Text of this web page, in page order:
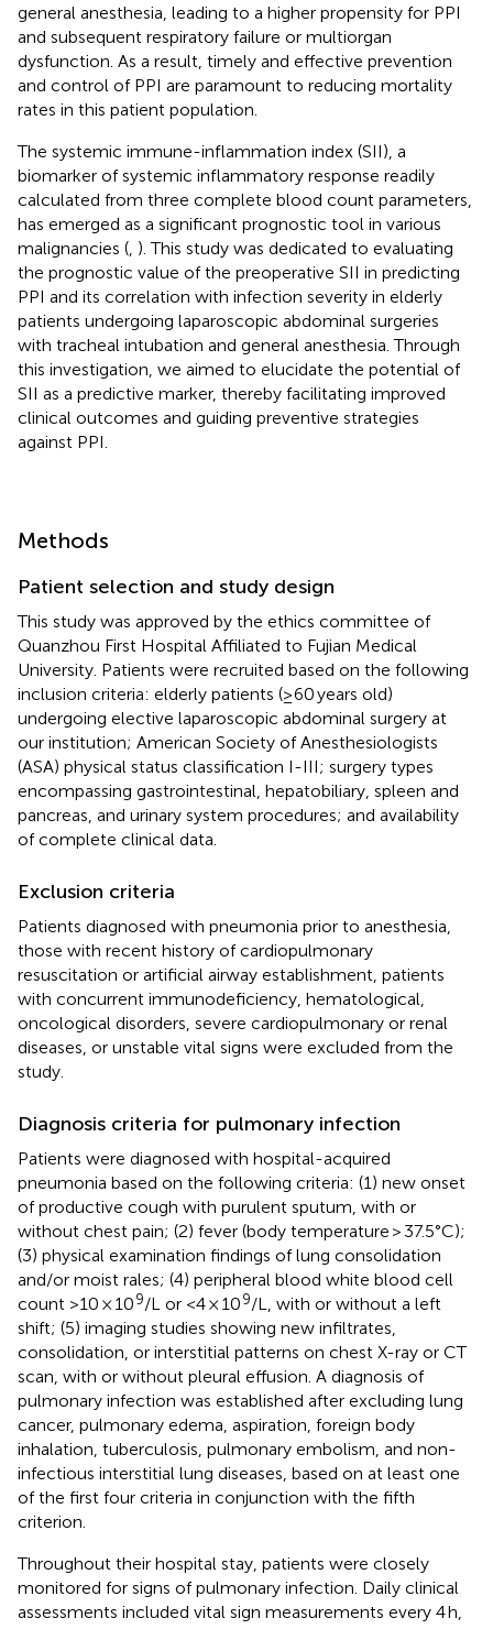
general anesthesia, leading to a higher propensity for PPI
and subsequent respiratory failure or multiorgan
dysfunction. As a result, timely and effective prevention
and control of PPI are paramount to reducing mortality
rates in this patient population.
The systemic immune-inflammation index (SII), a
biomarker of systemic inflammatory response readily
calculated from three complete blood count parameters,
has emerged as a significant prognostic tool in various
malignancies ( ). This study was dedicated to evaluating
the prognostic value of the preoperative SII in predicting
PPI and its correlation with infection severity in elderly
patients undergoing laparoscopic abdominal surgeries
with tracheal intubation and general anesthesia. Through
this investigation, we aimed to elucidate the potential of
SII as a predictive marker, thereby facilitating improved
clinical outcomes and guiding preventive strategies
against PPI.
Methods
Patient selection and study design
This study was approved by the ethics committee of
Quanzhou First Hospital Affiliated to Fujian Medical
University. Patients were recruited based on the following
inclusion criteria: elderly patients (≥60 years old)
undergoing elective laparoscopic abdominal surgery at
our institution; American Society of Anesthesiologists
(ASA) physical status classification I-III; surgery types
encompassing gastrointestinal, hepatobiliary, spleen and
pancreas, and urinary system procedures; and availability
of complete clinical data.
Exclusion criteria
Patients diagnosed with pneumonia prior to anesthesia,
those with recent history of cardiopulmonary
resuscitation or artificial airway establishment, patients
with concurrent immunodeficiency, hematological,
oncological disorders, severe cardiopulmonary or renal
diseases, or unstable vital signs were excluded from the
study.
Diagnosis criteria for pulmonary infection
Patients were diagnosed with hospital-acquired
pneumonia based on the following criteria: (1) new onset
of productive cough with purulent sputum, with or
without chest pain; (2) fever (body temperature > 37.5°C);
(3) physical examination findings of lung consolidation
and/or moist rales; (4) peripheral blood white blood cell
count >10 × 109/L or <4 × 109/L, with or without a left
shift; (5) imaging studies showing new infiltrates,
consolidation, or interstitial patterns on chest X-ray or CT
scan, with or without pleural effusion. A diagnosis of
pulmonary infection was established after excluding lung
cancer, pulmonary edema, aspiration, foreign body
inhalation, tuberculosis, pulmonary embolism, and non-
infectious interstitial lung diseases, based on at least one
of the first four criteria in conjunction with the fifth
criterion.
Throughout their hospital stay, patients were closely
monitored for signs of pulmonary infection. Daily clinical
assessments included vital sign measurements every 4 h,